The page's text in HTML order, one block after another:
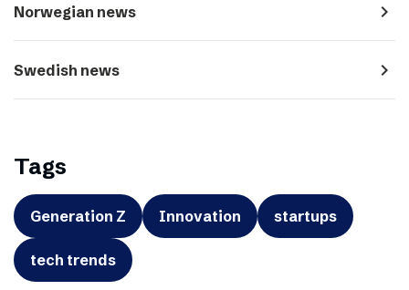
Norwegian news navigate_next
Swedish news navigate_next
Tags
Generation Z Innovation startups
tech trends